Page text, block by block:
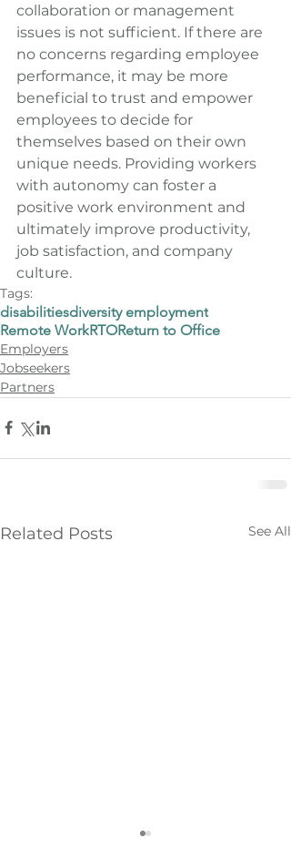
collaboration or management
issues is not sufficient. If there are
no concerns regarding employee
performance, it may be more
beneficial to trust and empower
employees to decide for
themselves based on their own
unique needs. Providing workers
with autonomy can foster a
positive work environment and
ultimately improve productivity,
job satisfaction, and company
culture.
Tags:
disabilitiesdiversity employment
Remote WorkRTOReturn to Office
Employers
Jobseekers
Partners
Related Posts See All